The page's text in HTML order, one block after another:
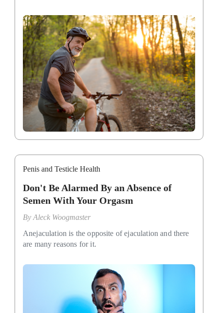
Penis and Testicle Health
Don't Be Alarmed By an Absence of
Semen With Your Orgasm
By Aleck Woogmaster
Anejaculation is the opposite of ejaculation and there
are many reasons for it.